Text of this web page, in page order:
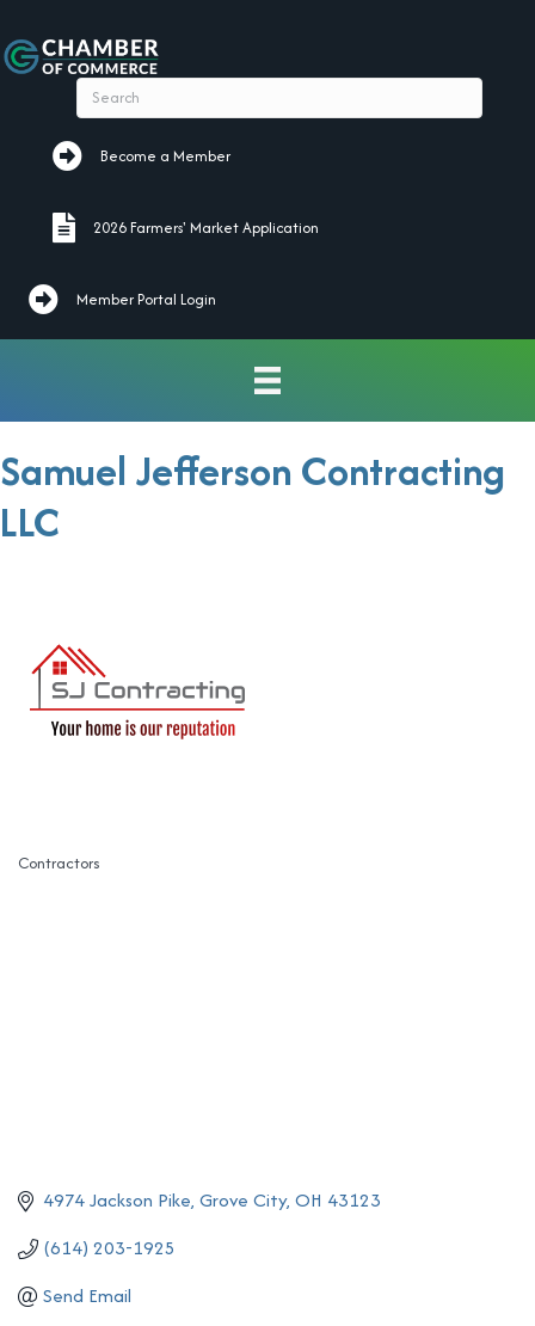
Become a Member
Become a Member
2026 Farmers' Market Application
2026 Farmers' Market Application
Member Portal Login
Samuel Jefferson Contracting
LLC
Categories
Contractors
4974 Jackson Pike Grove City OH 43123
(614) 203-1925
Send Email